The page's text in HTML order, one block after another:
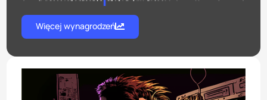
Więcej wynagrodzeń